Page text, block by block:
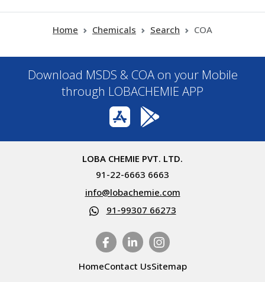
Home Chemicals Search COA
Download MSDS & COA on your Mobile
through LOBACHEMIE APP
LOBA CHEMIE PVT. LTD.
91-22-6663 6663
info@lobachemie.com
91-99307 66273
HomeContact UsSitemap